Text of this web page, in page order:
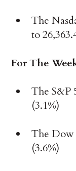
The
to
For The
The S&P
(3.1%)
The Dow
(3.6%)